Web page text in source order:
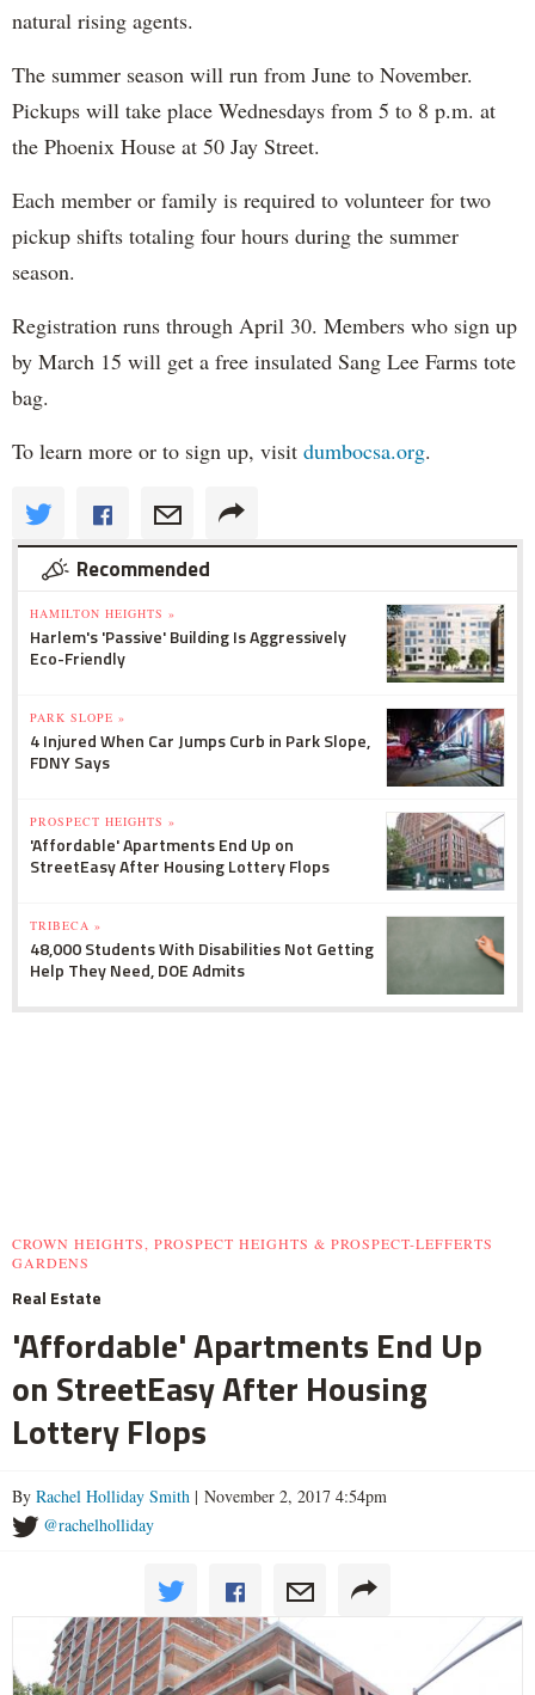
natural rising agents.
The summer season will run from June to November.
Pickups will take place Wednesdays from 5 to 8 p.m. at
the Phoenix House at 50 Jay Street.
Each member or family is required to volunteer for two
pickup shifts totaling four hours during the summer
season.
Registration runs through April 30. Members who sign up
by March 15 will get a free insulated Sang Lee Farms tote
bag.
To learn more or to sign up, visit dumbocsa.org.
Recommended
HAMILTON HEIGHTS »
Harlem's 'Passive' Building Is Aggressively
Eco-Friendly
PARK SLOPE »
4 Injured When Car Jumps Curb in Park Slope,
FDNY Says
PROSPECT HEIGHTS »
'Affordable' Apartments End Up on
StreetEasy After Housing Lottery Flops
TRIBECA »
48,000 Students With Disabilities Not Getting
Help They Need, DOE Admits
CROWN HEIGHTS, PROSPECT HEIGHTS & PROSPECT-LEFFERTS
GARDENS
Real Estate
'Affordable' Apartments End Up
on StreetEasy After Housing
Lottery Flops
By Rachel Holliday Smith | November 2, 2017 4:54pm
@rachelholliday